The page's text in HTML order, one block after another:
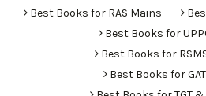
Best Books for RAS Mains
Best Books for
Best Books for
Best Books for